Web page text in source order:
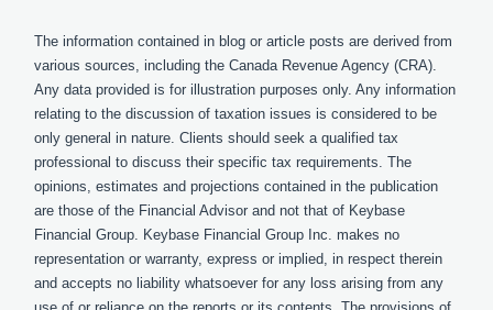
The information contained in blog or article posts are derived from
various sources, including the Canada Revenue Agency (CRA).
Any data provided is for illustration purposes only. Any information
relating to the discussion of taxation issues is considered to be
only general in nature. Clients should seek a qualified tax
professional to discuss their specific tax requirements. The
opinions, estimates and projections contained in the publication
are those of the Financial Advisor and not that of Keybase
Financial Group. Keybase Financial Group Inc. makes no
representation or warranty, express or implied, in respect therein
and accepts no liability whatsoever for any loss arising from any